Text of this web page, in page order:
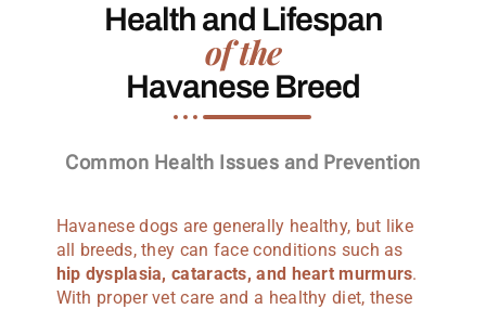
Health and Lifespan
of the
Havanese Breed
Common Health Issues and Prevention
Havanese dogs are generally healthy, but like
all breeds, they can face conditions such as
hip dysplasia, cataracts, and heart murmurs.
With proper vet care and a healthy diet, these